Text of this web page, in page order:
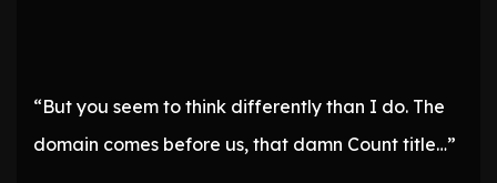
“But you seem to think differently than I do. The
domain comes before us, that damn Count title…”